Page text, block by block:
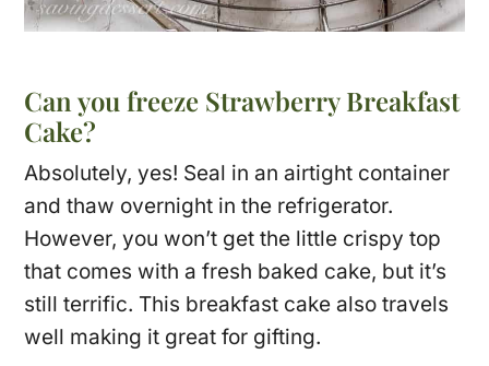
Can you freeze Strawberry Breakfast
Cake?
Absolutely, yes! Seal in an airtight container
and thaw overnight in the refrigerator.
However, you won’t get the little crispy top
that comes with a fresh baked cake, but it’s
still terrific. This breakfast cake also travels
well making it great for gifting.